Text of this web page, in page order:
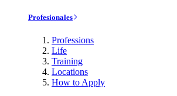
Profesionales
Professions
Life
Training
Locations
How to Apply